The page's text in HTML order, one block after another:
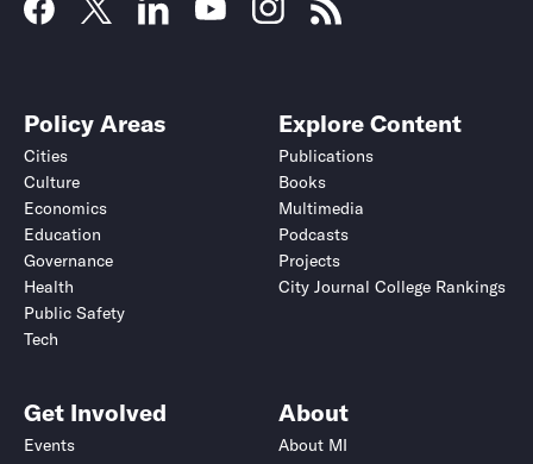
Policy Areas
Cities
Culture
Economics
Education
Governance
Health
Public Safety
Tech
Explore Content
Publications
Books
Multimedia
Podcasts
Projects
City Journal College Rankings
Get Involved
Events
About
About MI